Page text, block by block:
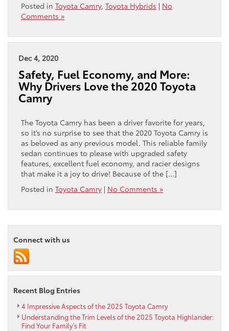
Posted in Toyota Camry, Toyota Hybrids | No
Comments »
Dec 4, 2020
Safety, Fuel Economy, and More:
Why Drivers Love the 2020 Toyota
Camry
The Toyota Camry has been a driver favorite for years,
so it’s no surprise to see that the 2020 Toyota Camry is
as beloved as any previous model. This reliable family
sedan continues to please with upgraded safety
features, excellent fuel economy, and racier designs
that make it a joy to drive! Because of the […]
Posted in Toyota Camry | No Comments »
Connect with us
Recent Blog Entries
4 Impressive Aspects of the 2025 Toyota Camry
Understanding the Trim Levels of the 2025 Toyota Highlander:
Find Your Family’s Fit